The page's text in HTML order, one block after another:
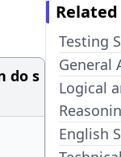
do s
Testing
General
Logical
English